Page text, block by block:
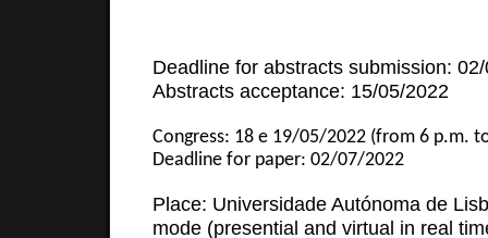
Deadline for abstracts submission:
Abstracts acceptance: 15/05/2022
Congress: 18 e 19/05/2022 (from 6 p.m.
Deadline for paper: 02/07/2022
Place: Universidade Autónoma de
mode (presential and virtual in real